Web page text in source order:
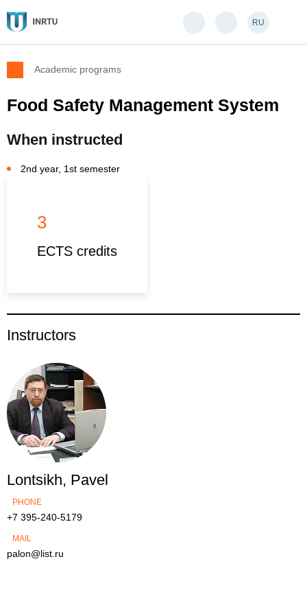
RU
Academic programs
Food Safety Management System
When instructed
2nd year, 1st semester
3
ECTS credits
Instructors
Lontsikh, Pavel
PHONE
+7 395-240-5179
MAIL
palon@list.ru